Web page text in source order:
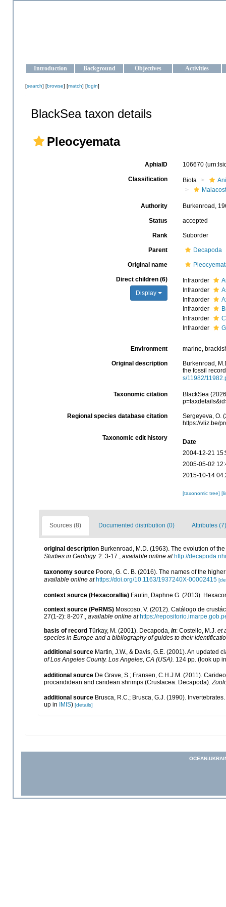
Introduction Background Objectives Activities
[search] [browse] [match] [login]
BlackSea taxon details
Pleocyemata
AphiaID 106670
Classification Biota
Authority Burkenroad,
Status accepted
Rank Suborder
Parent Decapoda
Original name
Direct children (6)
Display
Infraorder
Infraorder
Infraorder
Infraorder
Infraorder
Infraorder
Environment marine,
Original description
Burkenroad,
the fossil
s/11982/
Taxonomic citation
BlackSea
Regional species database citation
Sergeyeva, O.
https://vliz.be/
Taxonomic edit history
Date
2004-12-21
2005-05-02
2015-10-14
[taxonomic tree]
Sources (8) Documented distribution (0) Attributes (7)
original description Burkenroad, M.D. (1963). The evolution of
Studies in Geology. 2: 3-17. available online at http://
taxonomy source Poore, G. C. B. (2016). The names of the
available online at https://doi.org/10.1163/1937240X-00002415
context source (Hexacorallia) Fautin, Daphne G. (2013).
context source (PeRMS) Moscoso, V. (2012). Catálogo de
27(1-2): 8-207., available online at https://
basis of record Türkay, M. (2001). Decapoda, in: Costello, M.J. et
species in Europe and a bibliography of guides to their
additional source Martin, J.W., & Davis, G.E. (2001). An updated
of Los Angeles County. Los Angeles, CA (USA). 124 pp. (look up
additional source De Grave, S.; Fransen, C.H.J.M. (2011).
procarididean and caridean shrimps (Crustacea: Decapoda).
additional source Brusca, R.C.; Brusca, G.J. (1990).
up in
IMIS) [details]
OCEAN-